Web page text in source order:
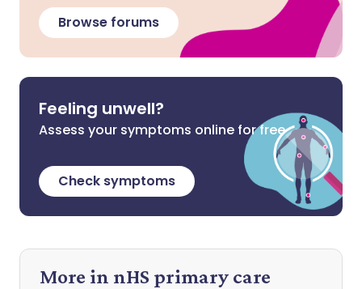
Browse forums
Feeling unwell?
Assess your symptoms online for free
Check symptoms
More in nHS primary care